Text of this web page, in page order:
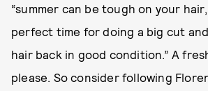
“summer can be tough on your
perfect time for doing a big cut
hair back in good condition.” A
please. So consider following